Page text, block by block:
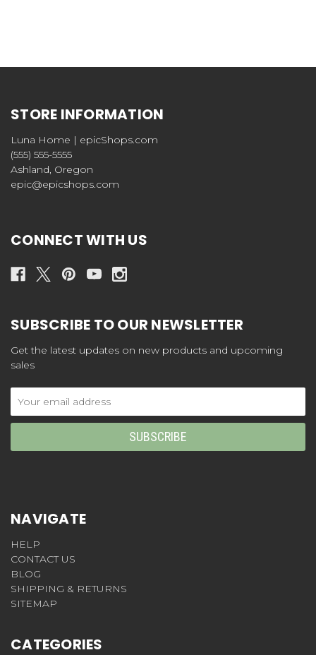
STORE INFORMATION
Luna Home | epicShops.com
(555) 555-5555
Ashland, Oregon
epic@epicshops.com
CONNECT WITH US
SUBSCRIBE TO OUR NEWSLETTER
Get the latest updates on new products and upcoming
sales
Address
NAVIGATE
HELP
CONTACT US
BLOG
SHIPPING & RETURNS
SITEMAP
CATEGORIES